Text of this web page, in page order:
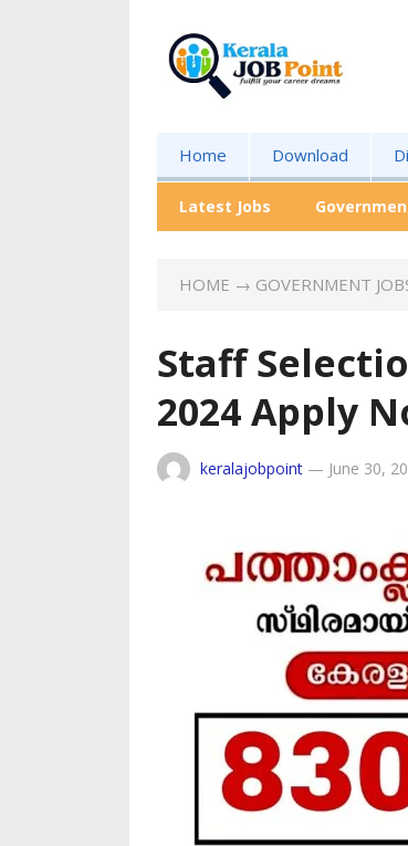
Home Download
Latest Jobs
HOME → GOVERNMENT
Staff
2024 Apply
keralajobpoint — June 30,